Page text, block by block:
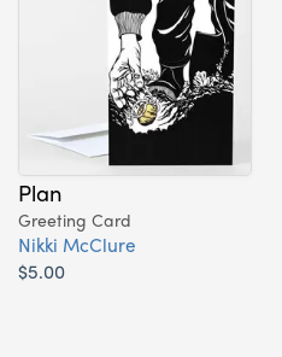
Plan
Greeting Card
Nikki McClure
$5.00